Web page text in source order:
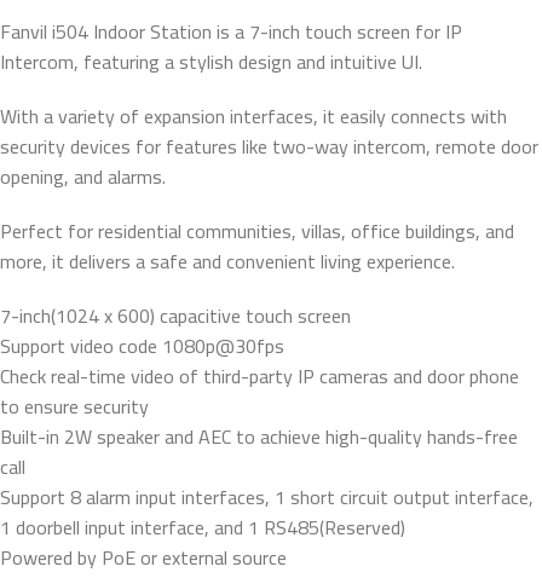
Fanvil i504 Indoor Station is a 7-inch touch screen for IP
Intercom, featuring a stylish design and intuitive UI.
With a variety of expansion interfaces, it easily connects with
security devices for features like two-way intercom, remote door
opening, and alarms.
Perfect for residential communities, villas, office buildings, and
more, it delivers a safe and convenient living experience.
7-inch(1024 x 600) capacitive touch screen
Support video code 1080p@30fps
Check real-time video of third-party IP cameras and door phone
to ensure security
Built-in 2W speaker and AEC to achieve high-quality hands-free
call
Support 8 alarm input interfaces, 1 short circuit output interface,
1 doorbell input interface, and 1 RS485(Reserved)
Powered by PoE or external source